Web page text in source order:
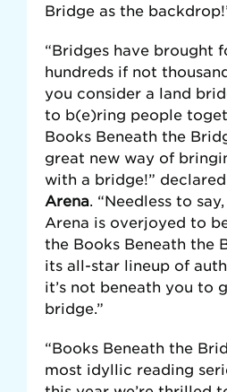
Bridge as the
“Bridges have brought
hundreds if not
you consider a land
to b(e)ring people
Books Beneath the
great new way of
with a bridge!” declared
Arena. “Needless to
Arena is overjoyed to
the Books Beneath the
its all-star lineup of
it’s not beneath you to
bridge.”
“Books Beneath the
most idyllic reading